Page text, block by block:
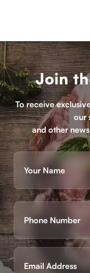
Join
To receive
our
and other
First